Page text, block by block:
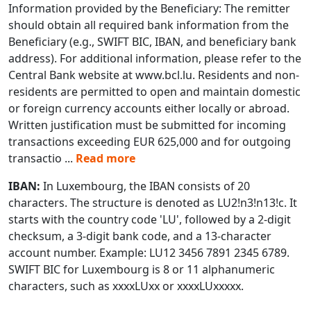
Information provided by the Beneficiary: The remitter
should obtain all required bank information from the
Beneficiary (e.g., SWIFT BIC, IBAN, and beneficiary bank
address). For additional information, please refer to the
Central Bank website at www.bcl.lu. Residents and non-
residents are permitted to open and maintain domestic
or foreign currency accounts either locally or abroad.
Written justification must be submitted for incoming
transactions exceeding EUR 625,000 and for outgoing
transactio ... Read more
IBAN: In Luxembourg, the IBAN consists of 20
characters. The structure is denoted as LU2!n3!n13!c. It
starts with the country code 'LU', followed by a 2-digit
checksum, a 3-digit bank code, and a 13-character
account number. Example: LU12 3456 7891 2345 6789.
SWIFT BIC for Luxembourg is 8 or 11 alphanumeric
characters, such as xxxxLUxx or xxxxLUxxxxx.